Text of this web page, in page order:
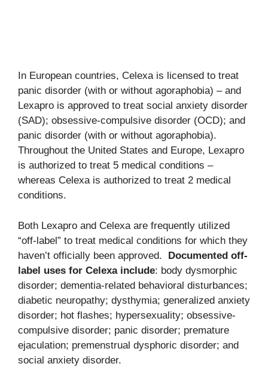
In European countries, Celexa is licensed to treat
panic disorder (with or without agoraphobia) – and
Lexapro is approved to treat social anxiety disorder
(SAD); obsessive-compulsive disorder (OCD); and
panic disorder (with or without agoraphobia).
Throughout the United States and Europe, Lexapro
is authorized to treat 5 medical conditions –
whereas Celexa is authorized to treat 2 medical
conditions.
Both Lexapro and Celexa are frequently utilized
“off-label” to treat medical conditions for which they
haven’t officially been approved. Documented off-
label uses for Celexa include: body dysmorphic
disorder; dementia-related behavioral disturbances;
diabetic neuropathy; dysthymia; generalized anxiety
disorder; hot flashes; hypersexuality; obsessive-
compulsive disorder; panic disorder; premature
ejaculation; premenstrual dysphoric disorder; and
social anxiety disorder.